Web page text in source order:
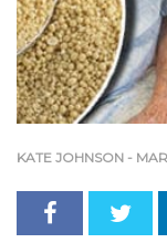
KATE JOHNSON -